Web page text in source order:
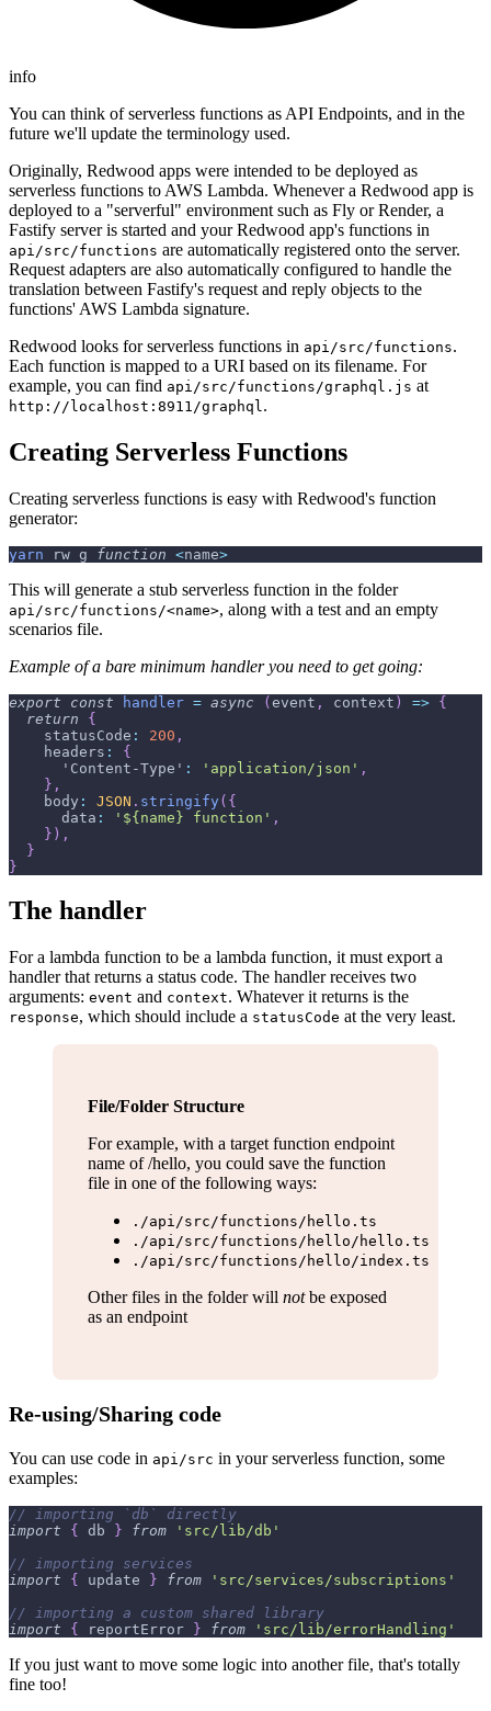
info
You can think of serverless functions as API Endpoints, and in the
future we'll update the terminology used.
Originally, Redwood apps were intended to be deployed as
serverless functions to AWS Lambda. Whenever a Redwood app is
deployed to a "serverful" environment such as Fly or Render, a
Fastify server is started and your Redwood app's functions in
api/src/functions are automatically registered onto the server.
Request adapters are also automatically configured to handle the
translation between Fastify's request and reply objects to the
functions' AWS Lambda signature.
Redwood looks for serverless functions in api/src/functions.
Each function is mapped to a URI based on its filename. For
example, you can find api/src/functions/graphql.js at
http://localhost:8911/graphql .
Creating Serverless Functions
Creating serverless functions is easy with Redwood's function
generator:
yarn rw g function <name>
This will generate a stub serverless function in the folder
api/src/functions/<name>, along with a test and an empty
scenarios file.
Example of a bare minimum handler you need to get going:
export const handler = async (event , context ) => {
return
{
statusCode : 200 ,
headers :
{
'Content-Type' : 'application/json' ,
} ,
body : JSON . stringify( {
data : '${name} function' ,
} ) ,
}
}
The handler
For a lambda function to be a lambda function, it must export a
handler that returns a status code. The handler receives two
arguments: event and context. Whatever it returns is the
response, which should include a statusCode at the very least.
File/Folder Structure
For example, with a target function endpoint
name of /hello, you could save the function
file in one of the following ways:
./api/src/functions/hello.ts
./api/src/functions/hello/hello.ts
./api/src/functions/hello/index.ts
Other files in the folder will notbe exposed
as an endpoint
Re-using/Sharing code
You can use code in api/src in your serverless function, some
examples:
// importing `db` directly
import
{ db } from
'src/lib/db'
// importing services
import
{ update } from
'src/services/subscriptions'
// importing a custom shared library
import
{ reportError } from 'src/lib/errorHandling'
If you just want to move some logic into another file, that's totally
fine too!